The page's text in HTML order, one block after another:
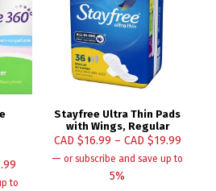
to
Stayfree Ultra Thin Pads
with Wings, Regular
CAD $16.99 – CAD $19.99
— or subscribe and save up to
5%